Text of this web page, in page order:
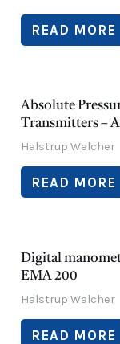
READ MORE
Absolute
Transmitters –
Halstrup Walcher
READ MORE
Digital
EMA 200
Halstrup Walcher
READ MORE